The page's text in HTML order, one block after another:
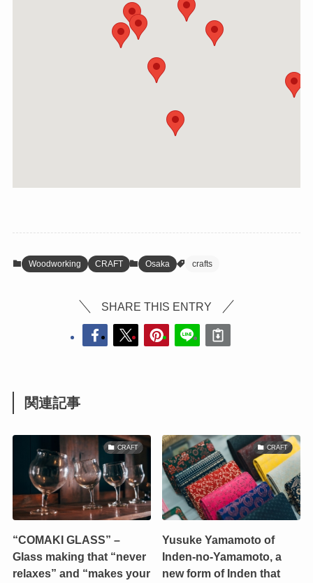
Woodworking CRAFT Osaka crafts
SHARE THIS ENTRY
関連記事
CRAFT
“COMAKI GLASS” –
Glass making that “never
relaxes” and “makes your
CRAFT
Yusuke Yamamoto of
Inden-no-Yamamoto, a
new form of Inden that